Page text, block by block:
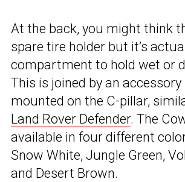
At the back, you might think
spare tire holder but it’s
compartment to hold wet or
This is joined by an accessory
mounted on the C-pillar,
Land Rover Defender. The
available in four different
Snow White, Jungle Green,
and Desert Brown.